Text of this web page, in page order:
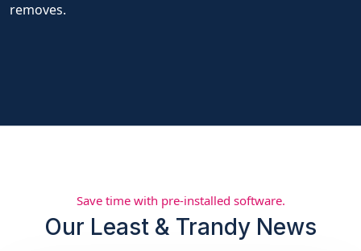
removes.
Save time with pre-installed software.
Our Least & Trandy News